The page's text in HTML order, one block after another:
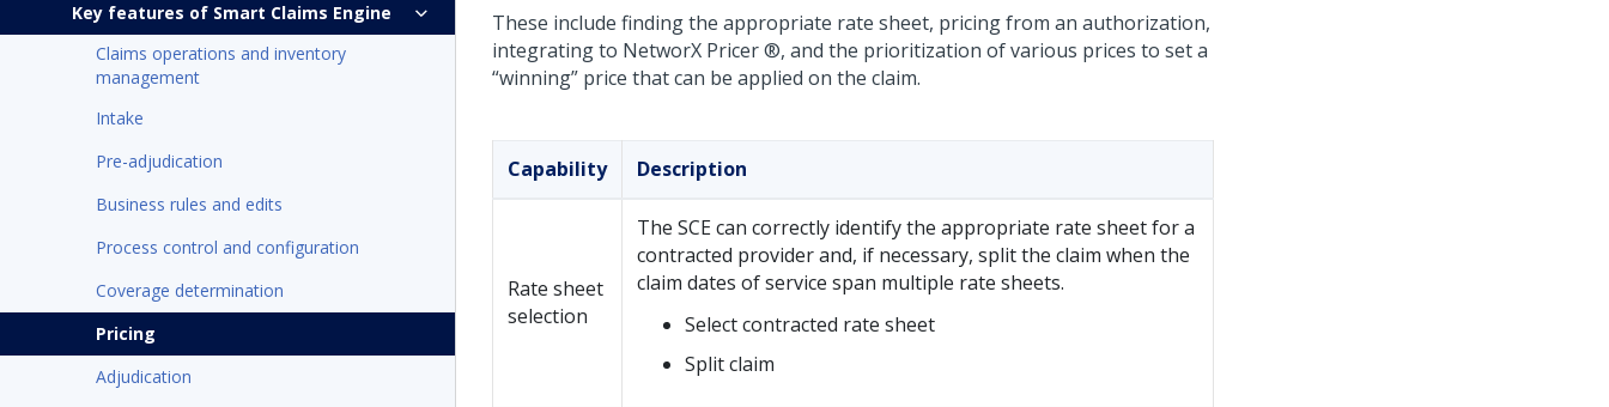
Key features of Smart Claims Engine
Claims operations and inventory
management
Intake
Pre-adjudication
Business rules and edits
Process control and configuration
Coverage determination
Pricing
Adjudication
These include finding the appropriate rate sheet, pricing from an authorization,
integrating to NetworX Pricer ®, and the prioritization of various prices to set a
“winning” price that can be applied on the claim.
Capability Description
Rate sheet
selection
The SCE can correctly identify the appropriate rate sheet for a
contracted provider and, if necessary, split the claim when the
claim dates of service span multiple rate sheets.
Select contracted rate sheet
Split claim